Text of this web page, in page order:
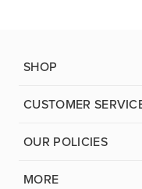
SHOP
CUSTOMER
OUR POLICIES
MORE